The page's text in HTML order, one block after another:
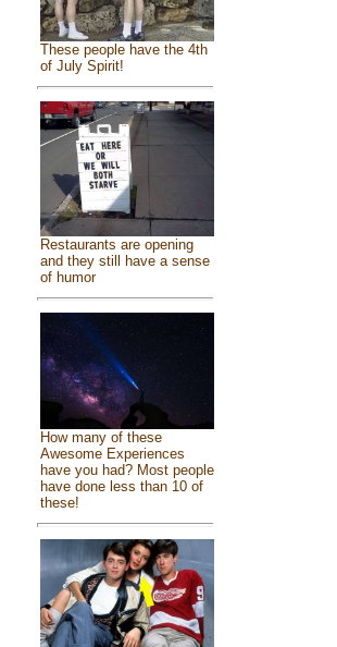
These people have the 4th
of July Spirit!
Restaurants are opening
and they still have a sense
of humor
How many of these
Awesome Experiences
have you had? Most people
have done less than 10 of
these!